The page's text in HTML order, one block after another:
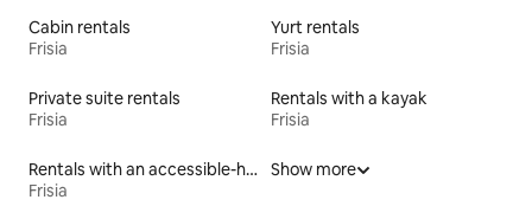
Cabin rentals
Frisia
Yurt rentals
Frisia
Private suite rentals
Frisia
Rentals with a kayak
Frisia
Rentals with an accessible-height toilet
Frisia
Show more